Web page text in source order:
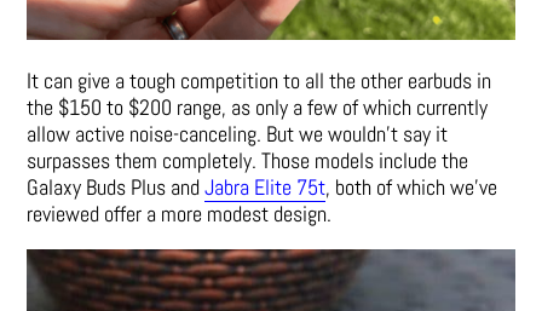
It can give a tough competition to all the other earbuds in
the $150 to $200 range, as only a few of which currently
allow active noise-canceling. But we wouldn’t say it
surpasses them completely. Those models include the
Galaxy Buds Plus andJabra Elite 75t, both of which we’ve
reviewed offer a more modest design.